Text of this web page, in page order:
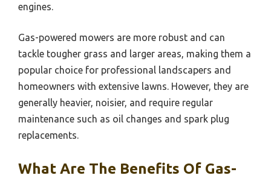
engines.
Gas-powered mowers are more robust and can
tackle tougher grass and larger areas, making them a
popular choice for professional landscapers and
homeowners with extensive lawns. However, they are
generally heavier, noisier, and require regular
maintenance such as oil changes and spark plug
replacements.
What Are The Benefits Of Gas-